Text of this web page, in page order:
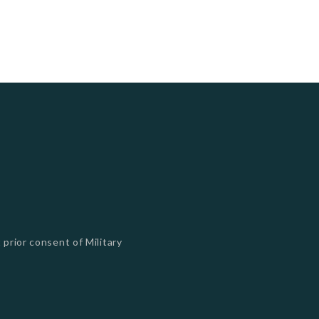
consent of Military